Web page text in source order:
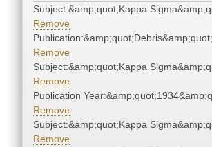
Subject:&amp;quot;Kappa
Remove
Publication:&amp;quot;Debris&amp;quot;
Remove
Subject:&amp;quot;Kappa
Remove
Publication
Remove
Subject:&amp;quot;Kappa
Remove